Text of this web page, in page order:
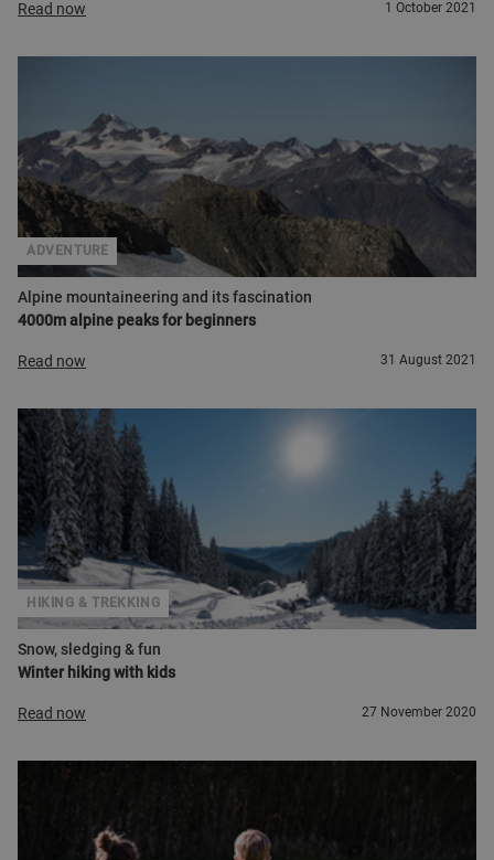
Read now 1 October 2021
Alpine mountaineering and its fascination
4000m alpine peaks for beginners
ADVENTURE
Read now 31 August 2021
Snow, sledging & fun
Winter hiking with kids
HIKING & TREKKING
Read now 27 November 2020